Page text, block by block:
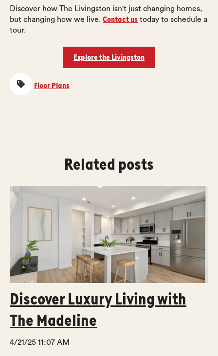
Discover how The Livingston isn't just changing homes,
but changing how we live. Contact us today to schedule a
tour.
Explore the Livingston
Floor Plans
Related posts
Discover Luxury Living with
The Madeline
4/21/25 11:07 AM